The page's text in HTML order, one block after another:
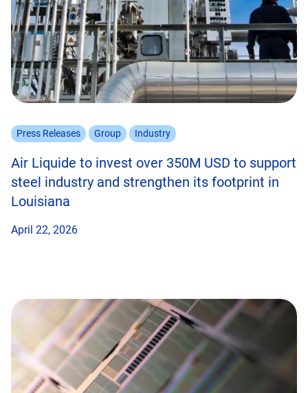
Press Releases Group Industry
Air Liquide to invest over 350M USD to support
steel industry and strengthen its footprint in
Louisiana
April 22, 2026